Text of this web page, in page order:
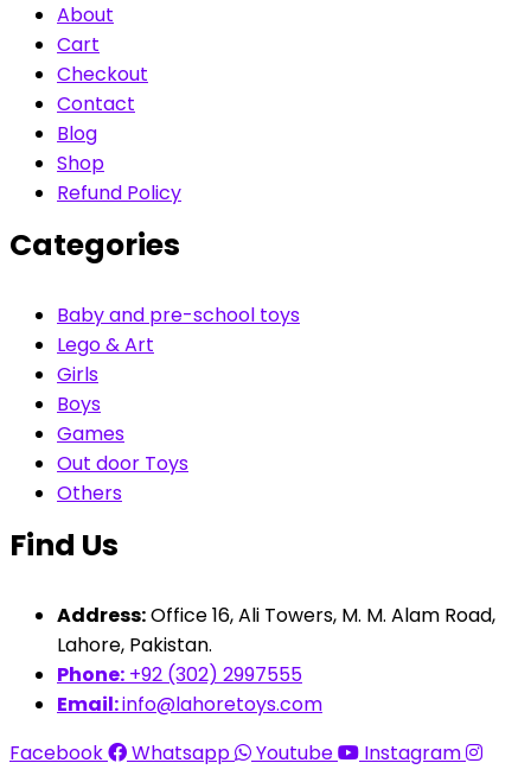
About
Cart
Checkout
Contact
Blog
Shop
Refund Policy
Categories
Baby and pre-school toys
Lego & Art
Girls
Boys
Games
Out door Toys
Others
Find Us
Address:Office 16, Ali Towers, M. M. Alam Road,
Lahore, Pakistan.
Phone: +92 (302) 2997555
Email:info@lahoretoys.com
Facebook
Whatsapp Youtube Instagram